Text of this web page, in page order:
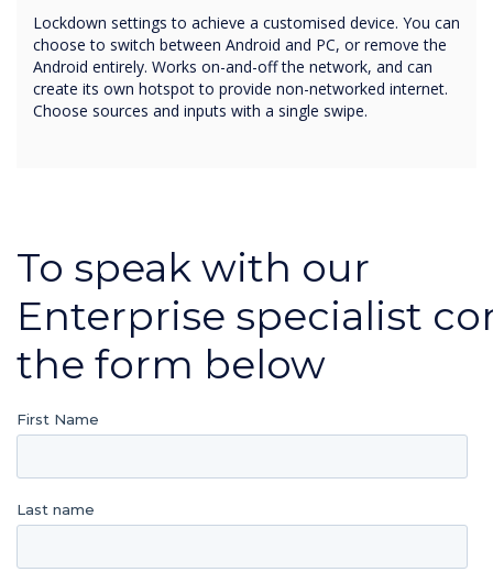
Lockdown settings to achieve a customised device. You can
choose to switch between Android and PC, or remove the
Android entirely. Works on-and-off the network, and can
create its own hotspot to provide non-networked internet.
Choose sources and inputs with a single swipe.
To speak with our
Enterprise specialist
the form below